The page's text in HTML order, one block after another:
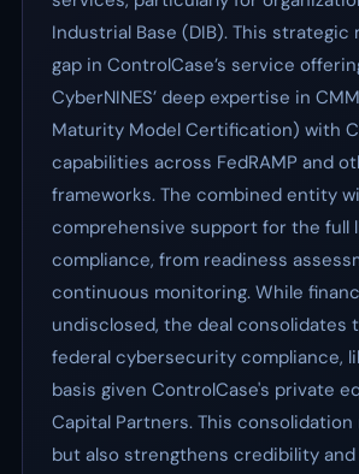
Industrial Base (DIB). This
gap in ControlCase’s service
CyberNINES’ deep expertise in
Maturity Model Certification) with
capabilities across FedRAMP and
frameworks. The combined entity
comprehensive support for the
compliance, from readiness
continuous monitoring. While
undisclosed, the deal consolidates
federal cybersecurity compliance,
basis given ControlCase's private
Capital Partners. This
but also strengthens credibility